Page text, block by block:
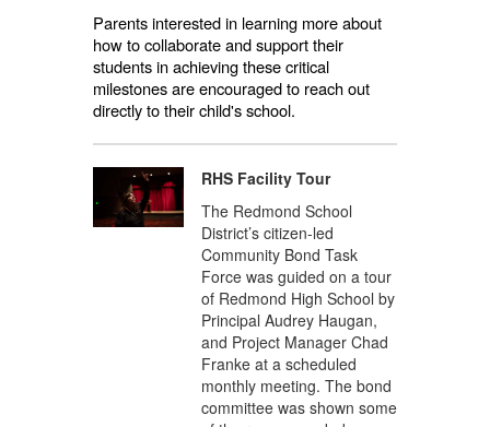
Parents interested in learning more about
how to collaborate and support their
students in achieving these critical
milestones are encouraged to reach out
directly to their child's school.
RHS Facility Tour
The Redmond School
District’s citizen-led
Community Bond Task
Force was guided on a tour
of Redmond High School by
Principal Audrey Haugan,
and Project Manager Chad
Franke at a scheduled
monthly meeting. The bond
committee was shown some